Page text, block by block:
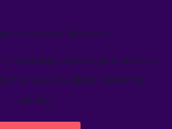
teams just like yours
marketing calendar gives teams a
to visualize global marketing
activity.